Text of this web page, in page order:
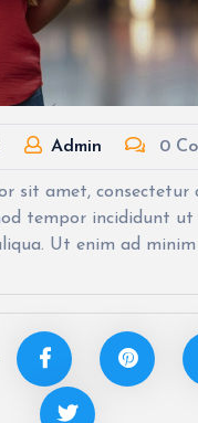
Admin 0
sit amet, consectetur
tempor incididunt
Ut enim ad minim